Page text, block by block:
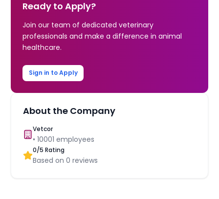
Ready to Apply?
Join our team of dedicated veterinary
professionals and make a difference in animal
healthcare.
Sign in to Apply
About the Company
Vetcor
•10001 employees
0/5 Rating
Based on0 reviews